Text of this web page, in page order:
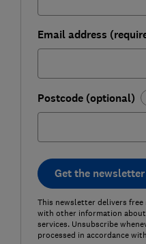
Email address
Postcode (optional)
Get the newsletter
This newsletter delivers
with other information about
services. Unsubscribe
processed in accordance